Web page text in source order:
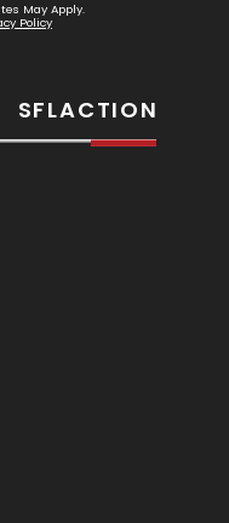
May Apply.
Policy
SFLACTION